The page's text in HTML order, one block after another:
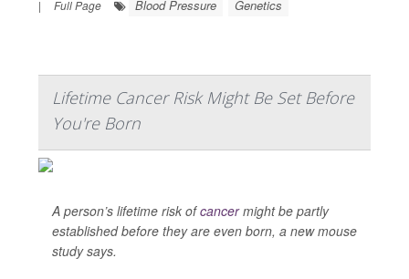
|
Full Page Blood Pressure Genetics
Lifetime Cancer Risk Might Be Set Before
You're Born
A person’s lifetime risk ofcancermight be partly
established before they are even born, a new mouse
study says.